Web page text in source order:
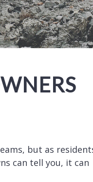
but as
can tell you, it can